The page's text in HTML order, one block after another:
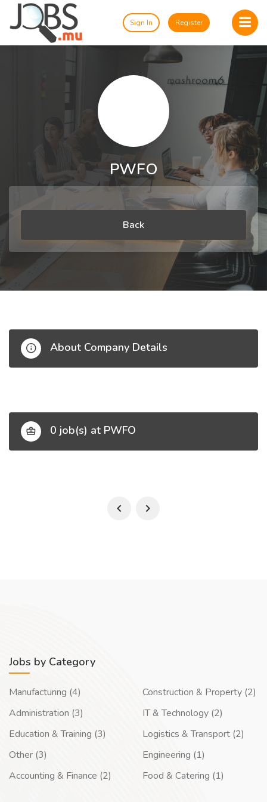
Sign In Register
PWFO
Back
About Company Details
0 job(s) at PWFO
Jobs by Category
Manufacturing (4)
Administration (3)
Education & Training (3)
Other (3)
Accounting & Finance (2)
Construction & Property (2)
IT & Technology (2)
Logistics & Transport (2)
Engineering (1)
Food & Catering (1)